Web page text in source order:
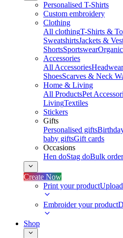
Personalised T-Shirts
Custom embroidery
Clothing
All clothingT-Shirts &
SweatshirtsJackets &
ShortsSportswear
Accessories
All AccessoriesHeadwear
ShoesScarves & Neck
Home & Living
All ProductsPet
LivingTextiles
Stickers
Gifts
Personalised gifts
baby giftsGift cards
Occasions
Hen doStag doBulk order
Create Now
Print your product
Embroider your product
Shop